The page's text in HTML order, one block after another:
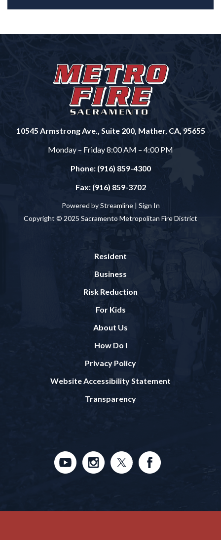
10545 Armstrong Ave., Suite 200, Mather, CA, 95655
Monday – Friday 8:00 AM – 4:00 PM
Phone: (916) 859-4300
Fax: (916) 859-3702
Powered by Streamline | Sign In
Copyright © 2025 Sacramento Metropolitan Fire District
Resident
Business
Risk Reduction
For Kids
About Us
How Do I
Privacy Policy
Website Accessibility Statement
Transparency